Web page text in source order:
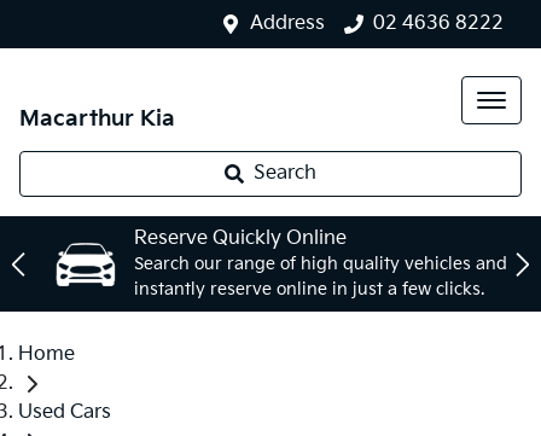
Address 02 4636 8222
Macarthur Kia
Search
Reserve Quickly Online
Search our range of high quality vehicles and
instantly reserve online in just a few clicks.
Home
Used Cars